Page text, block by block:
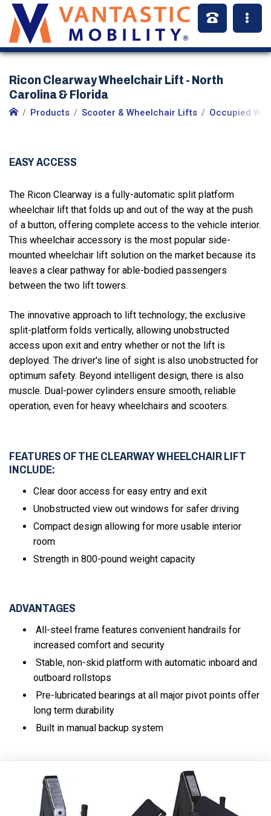
Ricon Clearway Wheelchair Lift - North
Carolina & Florida
Products Scooter & Wheelchair Lifts Occupied
EASY ACCESS
The Ricon Clearway is a fully-automatic split platform
wheelchair lift that folds up and out of the way at the push
of a button, offering complete access to the vehicle interior.
This wheelchair accessory is the most popular side-
mounted wheelchair lift solution on the market because its
leaves a clear pathway for able-bodied passengers
between the two lift towers.
The innovative approach to lift technology; the exclusive
split-platform folds vertically, allowing unobstructed
access upon exit and entry whether or not the lift is
deployed. The driver's line of sight is also unobstructed for
optimum safety. Beyond intelligent design, there is also
muscle. Dual-power cylinders ensure smooth, reliable
operation, even for heavy wheelchairs and scooters.
FEATURES OF THE CLEARWAY WHEELCHAIR LIFT
INCLUDE:
Clear door access for easy entry and exit
Unobstructed view out windows for safer driving
Compact design allowing for more usable interior
room
Strength in 800-pound weight capacity
ADVANTAGES
All-steel frame features convenient handrails for
increased comfort and security
Stable, non-skid platform with automatic inboard and
outboard rollstops
Pre-lubricated bearings at all major pivot points offer
long term durability
Built in manual backup system